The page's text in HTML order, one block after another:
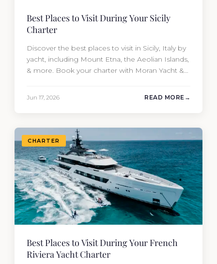
Best Places to Visit During Your Sicily
Charter
Discover the best places to visit in Sicily, Italy by
yacht, including Mount Etna, the Aeolian Islands,
& more. Book your charter with Moran Yacht &
Jun 17, 2026 READ MORE
CHARTER
Best Places to Visit During Your French
Riviera Yacht Charter